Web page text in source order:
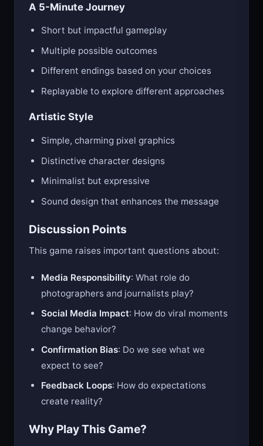
A 5-Minute Journey
Short but impactful gameplay
Multiple possible outcomes
Different endings based on your choices
Replayable to explore different approaches
Artistic Style
Simple, charming pixel graphics
Distinctive character designs
Minimalist but expressive
Sound design that enhances the message
Discussion Points
This game raises important questions about:
Media Responsibility: What role do
photographers and journalists play?
Social Media Impact: How do viral moments
change behavior?
Confirmation Bias: Do we see what we
expect to see?
Feedback Loops: How do expectations
create reality?
Why Play This Game?